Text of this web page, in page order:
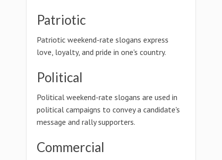
Patriotic
Patriotic weekend-rate slogans express
love, loyalty, and pride in one's country.
Political
Political weekend-rate slogans are used in
political campaigns to convey a candidate's
message and rally supporters.
Commercial